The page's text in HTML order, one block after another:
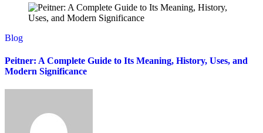
Blog
Peitner: A Complete Guide to Its Meaning, History, Uses, and
Modern Significance